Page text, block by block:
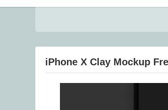
iPhone X Clay Mockup